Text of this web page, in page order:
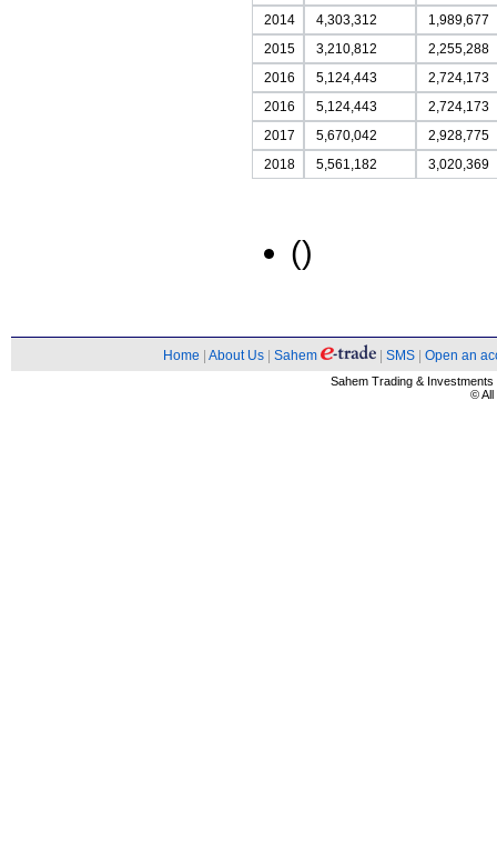
2014
4,303,312
1,989,677
2015
3,210,812
2,255,288
2016
5,124,443
2,724,173
2016
5,124,443
2,724,173
2017
5,670,042
2,928,775
2018
5,561,182 3,020,369
()
Home About Us Sahem SMS Open an
Sahem Trading &
© All